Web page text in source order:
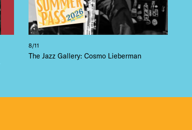
8/11
The Jazz Gallery: Cosmo Lieberman